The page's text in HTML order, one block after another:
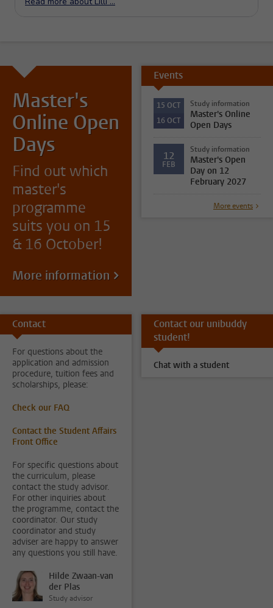
Master's
Online Open
Days
Find out which
master's
programme
suits you on 15
& 16 October!
More information
Events
15 OCT
16 OCT
Study information
Master's Online
Open Days
12
FEB
Study information
Master's Open
Day on 12
February 2027
More events
Contact
For questions about the
application and admission
procedure, tuition fees and
scholarships, please:
Check our FAQ
Contact the Student Affairs
Front Office
For specific questions about
the curriculum, please
contact the study advisor.
For other inquiries about
the programme, contact the
coordinator. Our study
coordinator and study
adviser are happy to answer
any questions you still have.
Hilde Zwaan-van
der Plas
Study advisor
Contact our unibuddy
student!
Chat with a student